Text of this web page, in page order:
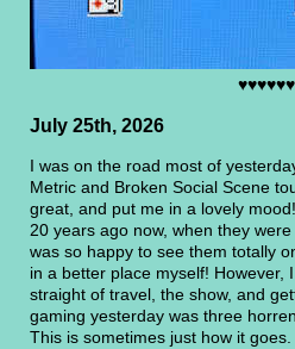
♥♥♥♥♥♥
July 25th, 2026
I was on the road most of
Metric and Broken Social Scene
great, and put me in a lovely
20 years ago now, when they
was so happy to see them totally
in a better place myself! However,
straight of travel, the show, and
gaming yesterday was three
This is sometimes just how it goes.